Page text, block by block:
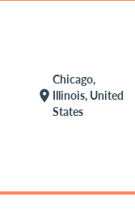
location_on
Chicago,
Illinois, United
States